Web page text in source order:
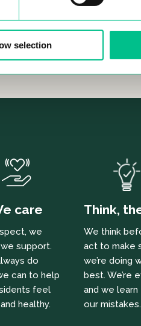
selection
companies together!
care
we
support.
do
can to help
feel
healthy.
Think,
We think
act to make
we’re doing
best. We’re
and we learn
our mistakes.